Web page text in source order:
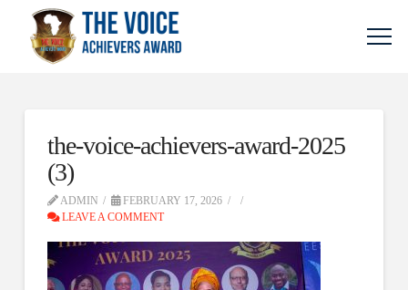
the-voice-achievers-award-2025
(3)
ADMIN
FEBRUARY 17, 2026
LEAVE A COMMENT